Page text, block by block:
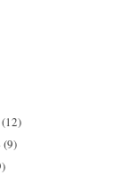
(12)
(9)